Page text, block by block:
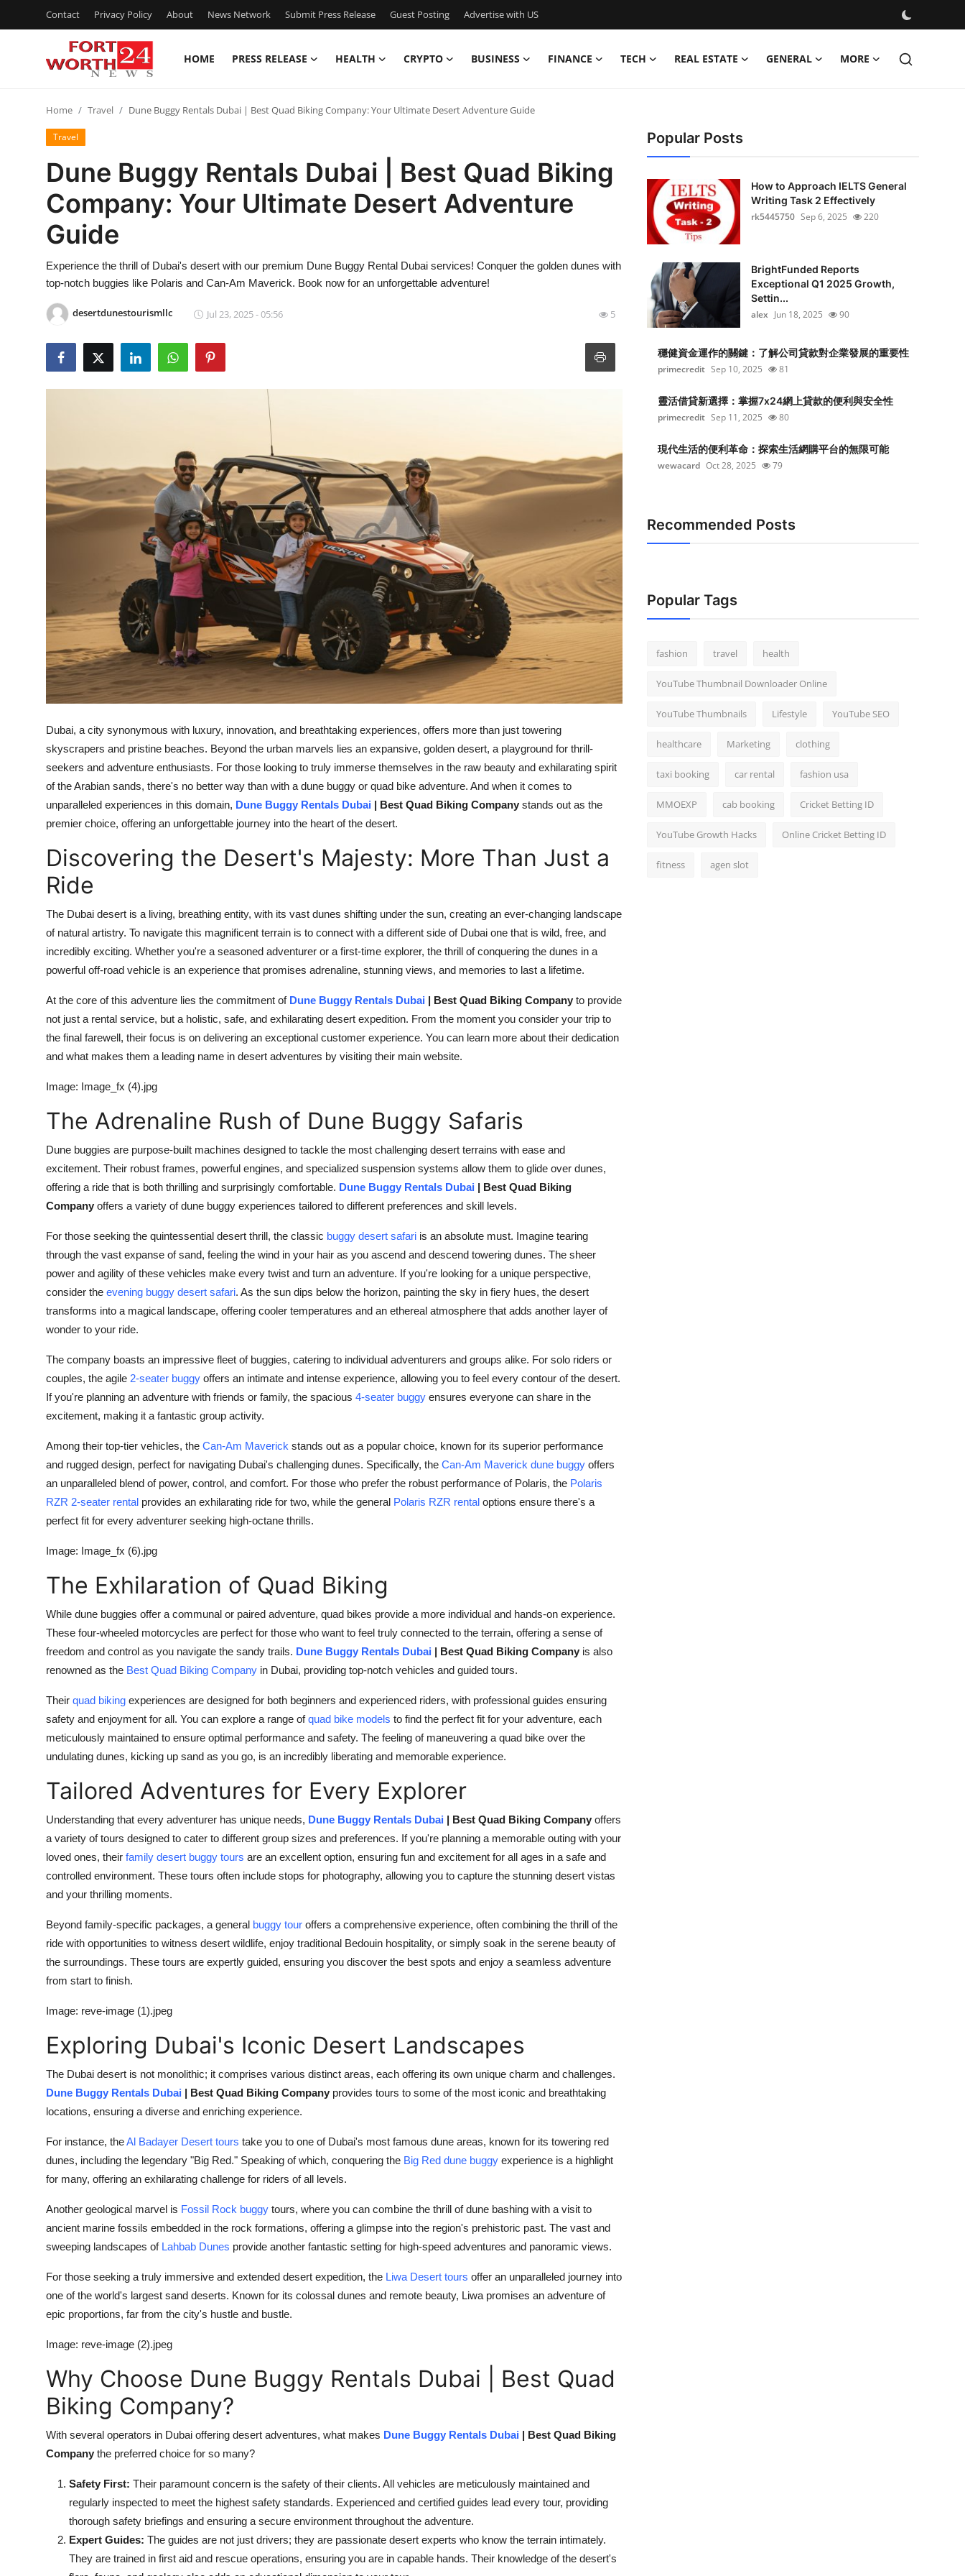
Contact Privacy Policy About News Network Submit Press Release Guest Posting Advertise with US
HOME PRESS RELEASE HEALTH CRYPTO BUSINESS FINANCE TECH REAL ESTATE GENERAL MORE
Contact
Press Release
Privacy Policy
News Network
Submit Press Release
Guest Posting
Business
Finance
General
Top 10
How To
Support Number
Home Travel Dune Buggy Rentals Dubai | Best Quad Biking Company: Your Ultimate Desert Adventure Guide
Travel
Dune Buggy Rentals Dubai | Best Quad Biking
Company: Your Ultimate Desert Adventure
Guide
Experience the thrill of Dubai's desert with our premium Dune Buggy Rental Dubai services! Conquer the golden dunes with
top-notch buggies like Polaris and Can-Am Maverick. Book now for an unforgettable adventure!
desertdunestourismllc Jul 23, 2025 - 05:56 5
Dubai, a city synonymous with luxury, innovation, and breathtaking experiences, offers more than just towering
skyscrapers and pristine beaches. Beyond the urban marvels lies an expansive, golden desert, a playground for thrill-
seekers and adventure enthusiasts. For those looking to truly immerse themselves in the raw beauty and exhilarating spirit
of the Arabian sands, there's no better way than with a dune buggy or quad bike adventure. And when it comes to
unparalleled experiences in this domain, Dune Buggy Rentals Dubai | Best Quad Biking Company stands out as the
premier choice, offering an unforgettable journey into the heart of the desert.
Discovering the Desert's Majesty: More Than Just a
Ride
The Dubai desert is a living, breathing entity, with its vast dunes shifting under the sun, creating an ever-changing landscape
of natural artistry. To navigate this magnificent terrain is to connect with a different side of Dubai one that is wild, free, and
incredibly exciting. Whether you're a seasoned adventurer or a first-time explorer, the thrill of conquering the dunes in a
powerful off-road vehicle is an experience that promises adrenaline, stunning views, and memories to last a lifetime.
At the core of this adventure lies the commitment of Dune Buggy Rentals Dubai | Best Quad Biking Company to provide
not just a rental service, but a holistic, safe, and exhilarating desert expedition. From the moment you consider your trip to
the final farewell, their focus is on delivering an exceptional customer experience. You can learn more about their dedication
and what makes them a leading name in desert adventures by visiting their main website.
Image: Image_fx (4).jpg
The Adrenaline Rush of Dune Buggy Safaris
Dune buggies are purpose-built machines designed to tackle the most challenging desert terrains with ease and
excitement. Their robust frames, powerful engines, and specialized suspension systems allow them to glide over dunes,
offering a ride that is both thrilling and surprisingly comfortable. Dune Buggy Rentals Dubai | Best Quad Biking
Company offers a variety of dune buggy experiences tailored to different preferences and skill levels.
For those seeking the quintessential desert thrill, the classic buggy desert safari is an absolute must. Imagine tearing
through the vast expanse of sand, feeling the wind in your hair as you ascend and descend towering dunes. The sheer
power and agility of these vehicles make every twist and turn an adventure. If you're looking for a unique perspective,
consider the evening buggy desert safari. As the sun dips below the horizon, painting the sky in fiery hues, the desert
transforms into a magical landscape, offering cooler temperatures and an ethereal atmosphere that adds another layer of
wonder to your ride.
The company boasts an impressive fleet of buggies, catering to individual adventurers and groups alike. For solo riders or
couples, the agile 2-seater buggy offers an intimate and intense experience, allowing you to feel every contour of the desert.
If you're planning an adventure with friends or family, the spacious 4-seater buggy ensures everyone can share in the
excitement, making it a fantastic group activity.
Among their top-tier vehicles, the Can-Am Maverick stands out as a popular choice, known for its superior performance
and rugged design, perfect for navigating Dubai's challenging dunes. Specifically, the Can-Am Maverick dune buggy offers
an unparalleled blend of power, control, and comfort. For those who prefer the robust performance of Polaris, the Polaris
RZR 2-seater rental provides an exhilarating ride for two, while the general Polaris RZR rental options ensure there's a
perfect fit for every adventurer seeking high-octane thrills.
Image: Image_fx (6).jpg
The Exhilaration of Quad Biking
While dune buggies offer a communal or paired adventure, quad bikes provide a more individual and hands-on experience.
These four-wheeled motorcycles are perfect for those who want to feel truly connected to the terrain, offering a sense of
freedom and control as you navigate the sandy trails. Dune Buggy Rentals Dubai | Best Quad Biking Company is also
renowned as the Best Quad Biking Company in Dubai, providing top-notch vehicles and guided tours.
Their quad biking experiences are designed for both beginners and experienced riders, with professional guides ensuring
safety and enjoyment for all. You can explore a range of quad bike models to find the perfect fit for your adventure, each
meticulously maintained to ensure optimal performance and safety. The feeling of maneuvering a quad bike over the
undulating dunes, kicking up sand as you go, is an incredibly liberating and memorable experience.
Tailored Adventures for Every Explorer
Understanding that every adventurer has unique needs, Dune Buggy Rentals Dubai | Best Quad Biking Company offers
a variety of tours designed to cater to different group sizes and preferences. If you're planning a memorable outing with your
loved ones, their family desert buggy tours are an excellent option, ensuring fun and excitement for all ages in a safe and
controlled environment. These tours often include stops for photography, allowing you to capture the stunning desert vistas
and your thrilling moments.
Beyond family-specific packages, a general buggy tour offers a comprehensive experience, often combining the thrill of the
ride with opportunities to witness desert wildlife, enjoy traditional Bedouin hospitality, or simply soak in the serene beauty of
the surroundings. These tours are expertly guided, ensuring you discover the best spots and enjoy a seamless adventure
from start to finish.
Image: reve-image (1).jpeg
Exploring Dubai's Iconic Desert Landscapes
The Dubai desert is not monolithic; it comprises various distinct areas, each offering its own unique charm and challenges.
Dune Buggy Rentals Dubai | Best Quad Biking Company provides tours to some of the most iconic and breathtaking
locations, ensuring a diverse and enriching experience.
For instance, theAl Badayer Desert tours take you to one of Dubai's most famous dune areas, known for its towering red
dunes, including the legendary "Big Red." Speaking of which, conquering the Big Red dune buggy experience is a highlight
for many, offering an exhilarating challenge for riders of all levels.
Another geological marvel is Fossil Rock buggy tours, where you can combine the thrill of dune bashing with a visit to
ancient marine fossils embedded in the rock formations, offering a glimpse into the region's prehistoric past. The vast and
sweeping landscapes of Lahbab Dunes provide another fantastic setting for high-speed adventures and panoramic views.
For those seeking a truly immersive and extended desert expedition, the Liwa Desert tours offer an unparalleled journey into
one of the world's largest sand deserts. Known for its colossal dunes and remote beauty, Liwa promises an adventure of
epic proportions, far from the city's hustle and bustle.
Image: reve-image (2).jpeg
Why Choose Dune Buggy Rentals Dubai | Best Quad
Biking Company?
With several operators in Dubai offering desert adventures, what makes Dune Buggy Rentals Dubai | Best Quad Biking
Company the preferred choice for so many?
Safety First: Their paramount concern is the safety of their clients. All vehicles are meticulously maintained and
regularly inspected to meet the highest safety standards. Experienced and certified guides lead every tour, providing
thorough safety briefings and ensuring a secure environment throughout the adventure.
Expert Guides: The guides are not just drivers; they are passionate desert experts who know the terrain intimately.
They are trained in first aid and rescue operations, ensuring you are in capable hands. Their knowledge of the desert's
Popular Posts
How to Approach IELTS General
Writing Task 2 Effectively
rk5445750 Sep 6, 2025 220
BrightFunded Reports
Exceptional Q1 2025 Growth,
Settin...
alex Jun 18, 2025 90
穩健資金運作的關鍵：了解公司貸款對企業發展的重要性
primecredit Sep 10, 2025 81
靈活借貸新選擇：掌握7x24網上貸款的便利與安全性
primecredit Sep 11, 2025 80
現代生活的便利革命：探索生活網購平台的無限可能
wewacard Oct 28, 2025 79
Recommended Posts
Popular Tags
fashion travel health
YouTube Thumbnail Downloader Online
YouTube Thumbnails Lifestyle YouTube SEO
healthcare Marketing clothing
taxi booking car rental fashion usa
MMOEXP cab booking Cricket Betting ID
YouTube Growth Hacks Online Cricket Betting ID
fitness agen slot